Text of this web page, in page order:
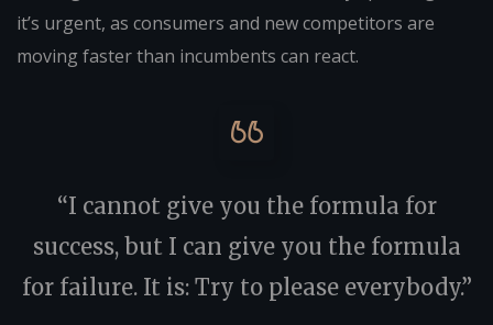
it’s urgent, as consumers and new competitors are
moving faster than incumbents can react.
“I cannot give you the formula for
success, but I can give you the formula
for failure. It is: Try to please everybody.”